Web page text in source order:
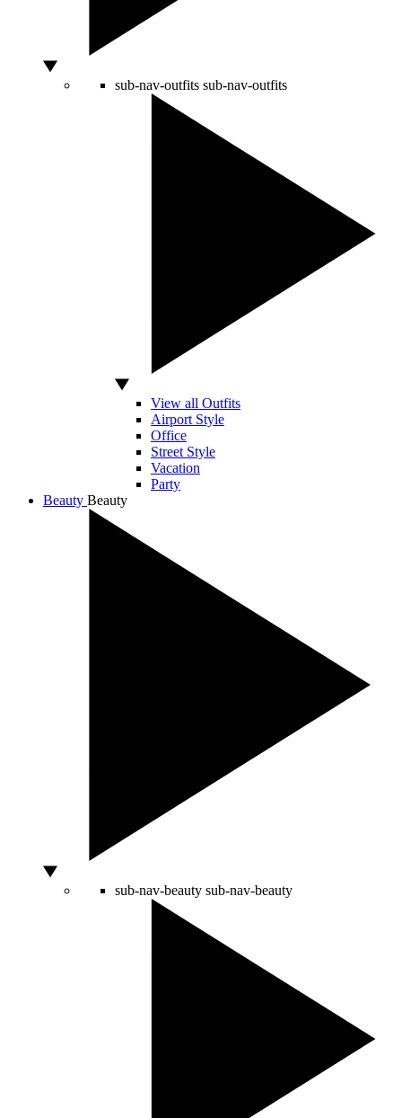
sub-nav-outfits sub-nav-outfits
View all Outfits
Airport Style
Office
Street Style
Vacation
Party
Beauty Beauty
sub-nav-beauty sub-nav-beauty